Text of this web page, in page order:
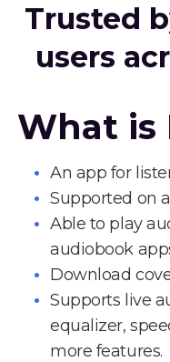
Trusted
users
What is
An app for
Supported on
Able to play
audiobook
Download
Supports live
equalizer,
more features.